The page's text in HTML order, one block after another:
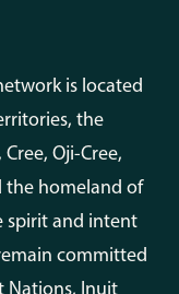
is located
the
Oji-Cree,
the homeland of
spirit and intent
committed
Nations, Inuit